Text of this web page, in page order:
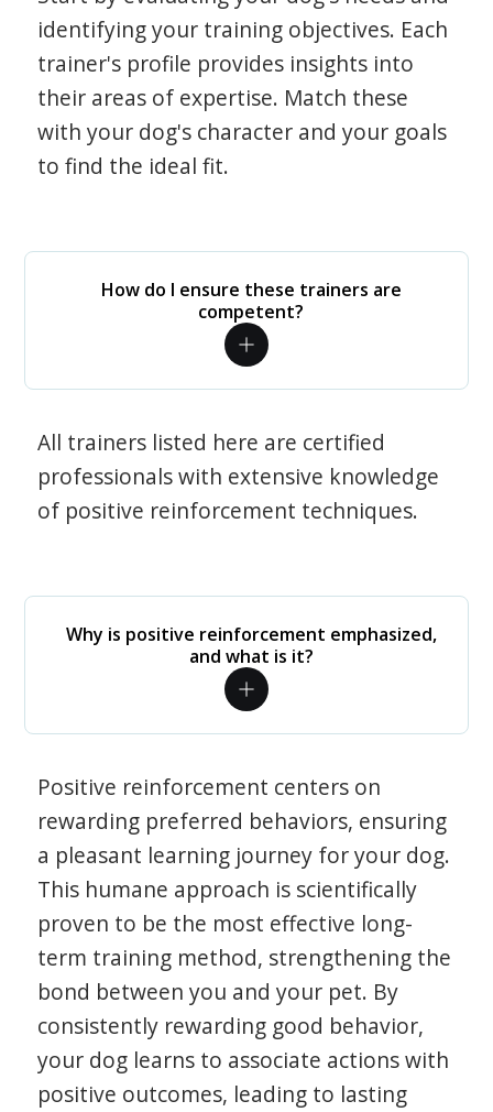
identifying your training objectives. Each
trainer's profile provides insights into
their areas of expertise. Match these
with your dog's character and your goals
to find the ideal fit.
How do I ensure these trainers are
competent?
All trainers listed here are certified
professionals with extensive knowledge
of positive reinforcement techniques.
Why is positive reinforcement emphasized,
and what is it?
Positive reinforcement centers on
rewarding preferred behaviors, ensuring
a pleasant learning journey for your dog.
This humane approach is scientifically
proven to be the most effective long-
term training method, strengthening the
bond between you and your pet. By
consistently rewarding good behavior,
your dog learns to associate actions with
positive outcomes, leading to lasting